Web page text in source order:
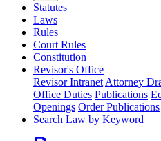
Statutes
Laws
Rules
Court Rules
Constitution
Revisor's Office
Revisor Intranet Attorney
Office Duties Publications
Openings Order Publications
Search Law by Keyword